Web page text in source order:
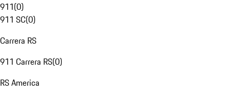
911(0)
911 SC(0)
Carrera RS
911 Carrera RS(0)
RS America